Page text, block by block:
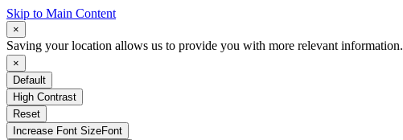
Skip to Main Content
×
Saving your location allows us to provide you with more relevant information.
×
Default
High Contrast
Reset
Increase Font SizeFont